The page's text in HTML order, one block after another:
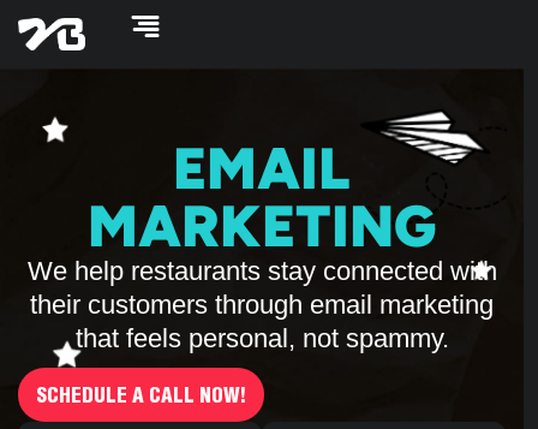
Skip
content
EMAIL
MARKETING
We help restaurants stay connected with
their customers through email marketing
that feels personal, not spammy.
SCHEDULE A CALL NOW!